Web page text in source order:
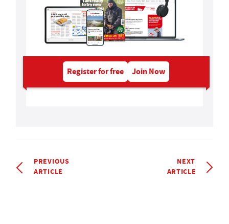
Register for free Join Now
PREVIOUS
ARTICLE
NEXT
ARTICLE